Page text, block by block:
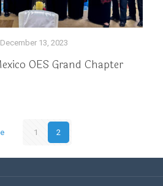
December 13, 2023
OES Grand Chapter
1 2